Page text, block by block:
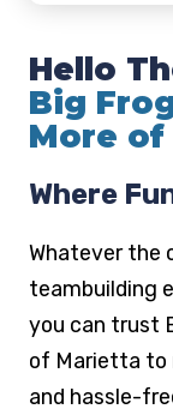
Hello
Big
More of
Where
Whatever the
teambuilding
you can trust
of Marietta to
and hassle-